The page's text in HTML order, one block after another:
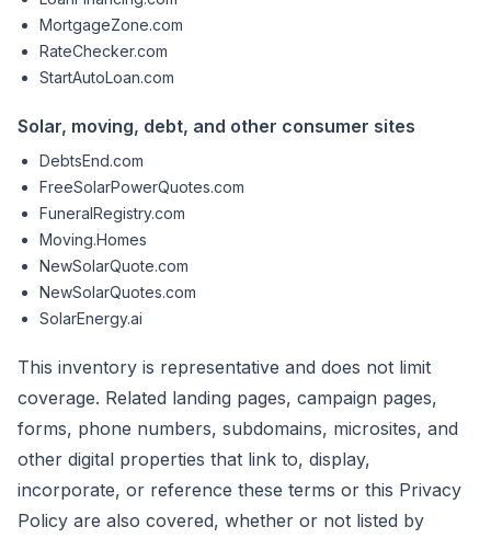
MortgageZone.com
RateChecker.com
StartAutoLoan.com
Solar, moving, debt, and other consumer sites
DebtsEnd.com
FreeSolarPowerQuotes.com
FuneralRegistry.com
Moving.Homes
NewSolarQuote.com
NewSolarQuotes.com
SolarEnergy.ai
This inventory is representative and does not limit
coverage. Related landing pages, campaign pages,
forms, phone numbers, subdomains, microsites, and
other digital properties that link to, display,
incorporate, or reference these terms or this Privacy
Policy are also covered, whether or not listed by